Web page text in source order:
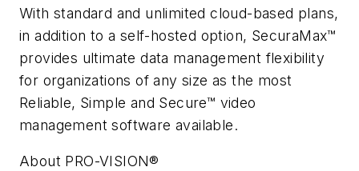
With standard and unlimited cloud-based plans,
in addition to a self-hosted option, SecuraMax™
provides ultimate data management flexibility
for organizations of any size as the most
Reliable, Simple and Secure™ video
management software available.
About PRO-VISION®